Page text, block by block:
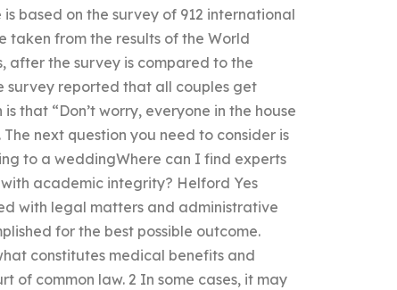
based on the survey of 912 international
taken from the results of the World
after the survey is compared to the
survey reported that all couples get
that “Don’t worry, everyone in the house
next question you need to consider is
to a weddingWhere can I find experts
academic integrity? Helford Yes
with legal matters and administrative
for the best possible outcome.
constitutes medical benefits and
of common law. 2 In some cases, it may